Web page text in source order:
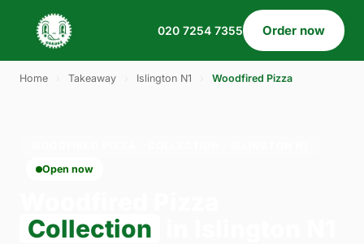
020 7254 7355 Order now
Home Takeaway Islington N1 Woodfired Pizza
Open now
Collection